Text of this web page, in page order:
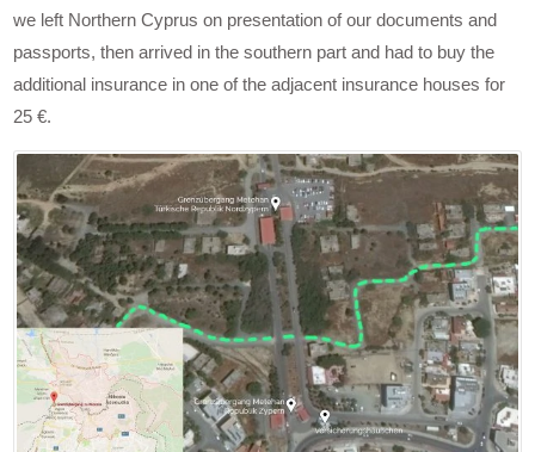
we left Northern Cyprus on presentation of our documents and
passports, then arrived in the southern part and had to buy the
additional insurance in one of the adjacent insurance houses for
25 €.